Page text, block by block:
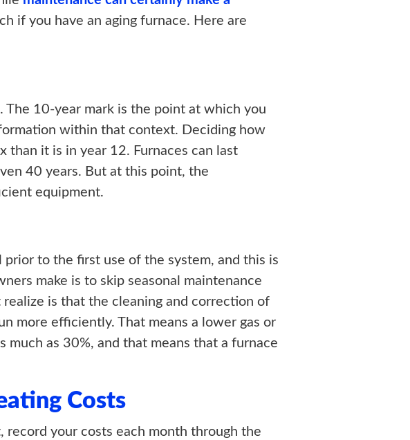
if you have an aging furnace. Here are
10-year mark is the point at which you
within that context. Deciding how
it is in year 12. Furnaces can last
40 years. But at this point, the
equipment.
to the first use of the system, and this is
make is to skip seasonal maintenance
is that the cleaning and correction of
more efficiently. That means a lower gas or
as 30%, and that means that a furnace
Costs
record your costs each month through the